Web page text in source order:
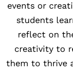
events or
students
reflect on
creativity to
them to thrive